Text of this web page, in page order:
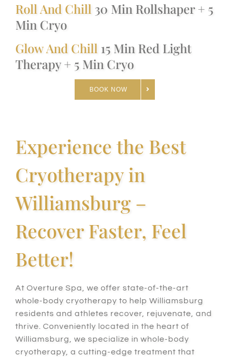
Roll And Chill 30 Min Rollshaper + 5
Min Cryo
Glow And Chill 15 Min Red Light
Therapy + 5 Min Cryo
BOOK NOW
Experience the Best
Cryotherapy in
Williamsburg –
Recover Faster, Feel
Better!
At Overture Spa, we offer state-of-the-art
whole-body cryotherapy to help Williamsburg
residents and athletes recover, rejuvenate, and
thrive. Conveniently located in the heart of
Williamsburg, we specialize in whole-body
cryotherapy, a cutting-edge treatment that